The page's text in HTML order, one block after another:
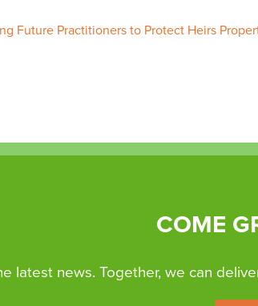
Future Practitioners to Protect Heirs
COME
latest news. Together, we can